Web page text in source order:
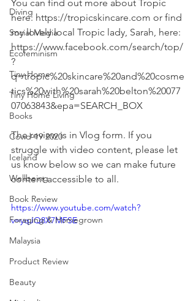
Diving
Social Media
Ecofeminism
Tiny Home
Tiny Home Living
Books
Covid-19 2020
Iceland
Wellbeing
Book Review
Foraging & Homegrown
Malaysia
Product Review
Beauty
You can find out more about Tropic
here: https://tropicskincare.com or find
my lovely local Tropic lady, Sarah, here:
https://www.facebook.com/search/top/
?
q=tropic%20skincare%20and%20cosme
tics%20with%20sarah%20belton%20077
07063843&epa=SEARCH_BOX
The review is in Vlog form. If you
struggle with video content, please let
us know below so we can make future
content accessible to all.
https://www.youtube.com/watch?
v=yqJQ8X7MFSE